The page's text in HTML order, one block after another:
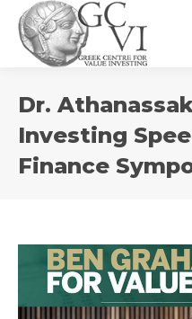
Dr.
Investing
Finance